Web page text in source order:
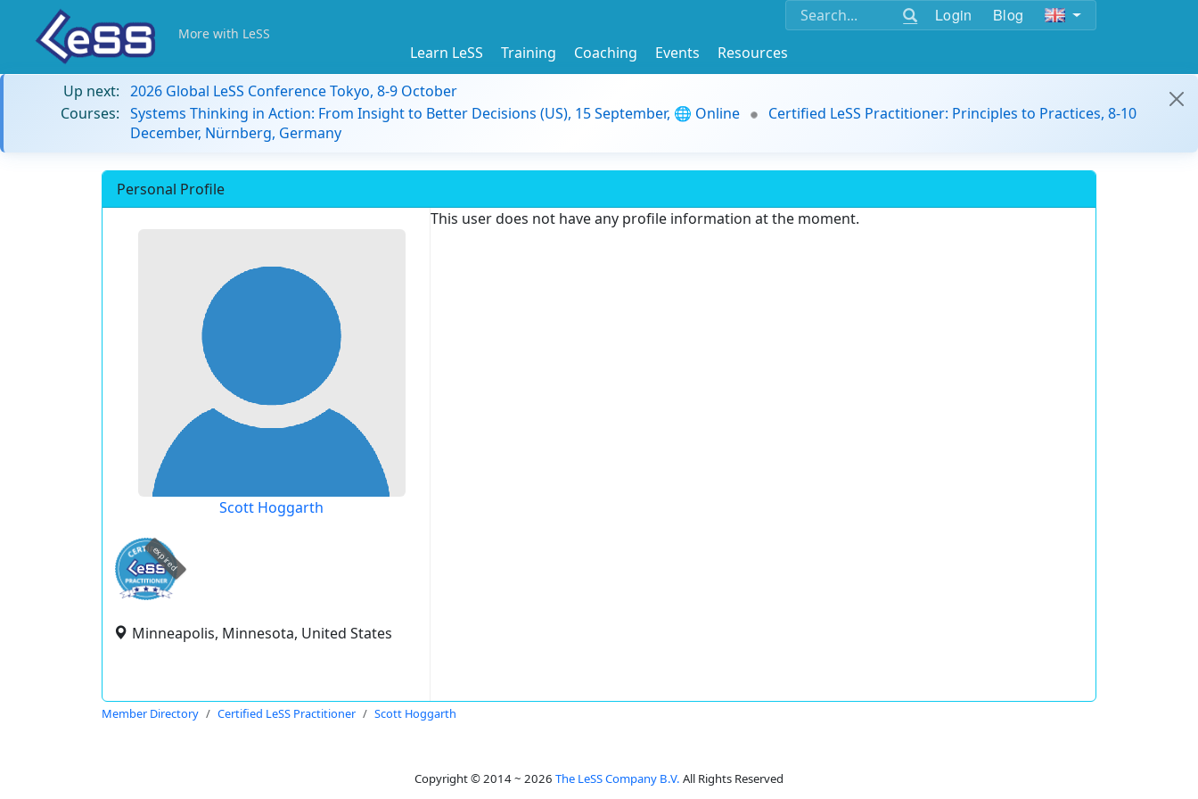
Login Blog
More with LeSS
Learn LeSS Training Coaching Events
Resources
Up next: 2026 Global LeSS Conference Tokyo, 8-9 October
Courses: Systems Thinking in Action: From Insight to Better Decisions (US), 15 September, 🌐 Online
Certified LeSS Practitioner: Principles to Practices, 8-10
December, Nürnberg, Germany
Personal Profile
Scott Hoggarth
expired
Minneapolis, Minnesota, United States
This user does not have any profile information at the moment.
Member Directory Certified LeSS Practitioner Scott Hoggarth
Copyright © 2014 ~ 2026 The LeSS Company B.V. All Rights Reserved